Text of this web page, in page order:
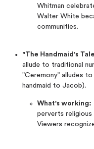
Whitman
Walter White
communities.
"The Handmaid's
allude to traditional
"Ceremony" alludes to
handmaid to Jacob).
What's working:
perverts
Viewers